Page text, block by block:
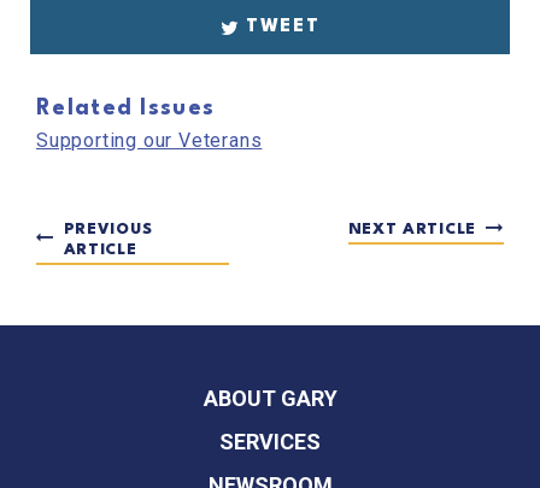
TWEET
Related Issues
Supporting our Veterans
PREVIOUS
ARTICLE
NEXT ARTICLE
ABOUT GARY
SERVICES